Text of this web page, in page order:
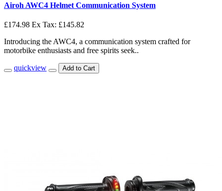
Airoh AWC4 Helmet Communication System
£174.98 Ex Tax: £145.82
Introducing the AWC4, a communication system crafted for
motorbike enthusiasts and free spirits seek..
quickview Add to Cart